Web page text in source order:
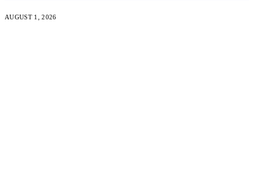
AUGUST 1, 2026